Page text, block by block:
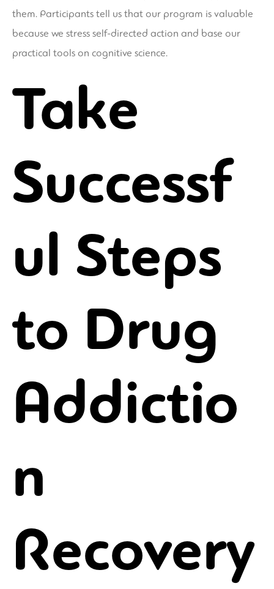
them. Participants tell us that our program is valuable
because we stress self-directed action and base our
practical tools on cognitive science.
Take
Successf
ul Steps
to Drug
Addictio
n
Recovery